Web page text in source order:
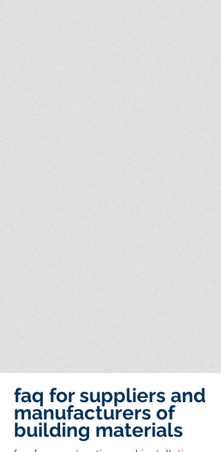
faq for suppliers and
manufacturers of
building materials